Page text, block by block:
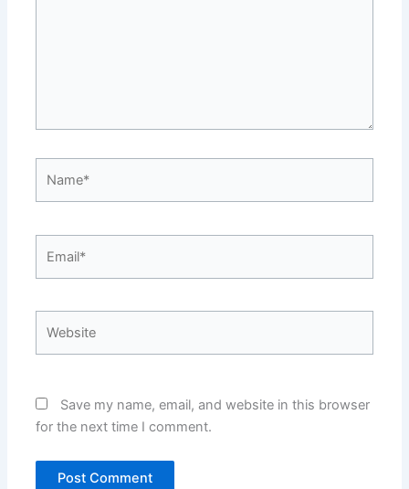
Save my name, email, and website in this browser
for the next time I comment.